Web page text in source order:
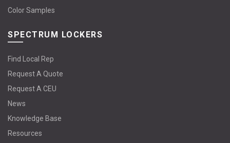
Color Samples
SPECTRUM LOCKERS
Find Local Rep
Request A Quote
Request A CEU
News
Knowledge Base
Resources